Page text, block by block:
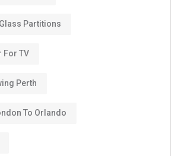
Partitions
For TV
Perth
To Orlando